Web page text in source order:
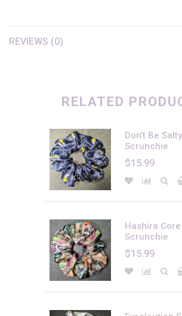
REVIEWS (0)
RELATED
Don’t Be Salty
Scrunchie
$15.99
Hashira Core
Scrunchie
$15.99